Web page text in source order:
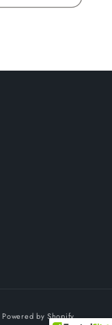
Powered by Shopify